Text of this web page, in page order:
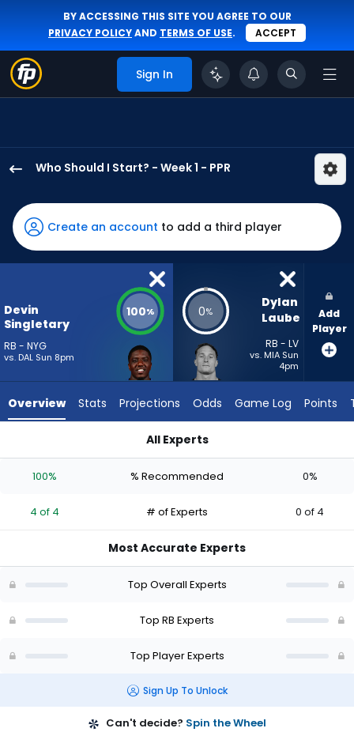
BY ACCESSING THIS SITE YOU AGREE TO OUR
PRIVACY POLICYAND TERMS OF USE. ACCEPT
Sign In
Who Should I Start? - Week 1 - PPR
Singletary
has
100
percent
vote
4
experts.
has
percent
vote
of
Create an account to add a third player
Devin
Singletary
RB - NYG
vs. DAL Sun 8pm
100% 0%
Dylan
Laube
RB - LV
vs. MIA Sun
4pm
Add
Player
Overview Stats Projections Odds Game Log Points
All Experts
100% % Recommended 0%
4 of 4 # of Experts 0 of 4
Most Accurate Experts
Top Overall Experts
Top RB Experts
Top Player Experts
Sign Up To Unlock
Can't decide? Spin the Wheel